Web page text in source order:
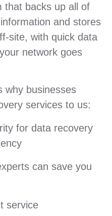
that backs up all of
and stores
site, with quick data
network goes
why businesses
services to us:
for data recovery
can save you
service